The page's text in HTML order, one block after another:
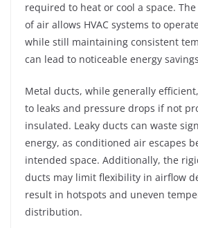
required to heat or cool a space.
of air allows HVAC systems to
while still maintaining consistent
can lead to noticeable energy
Metal ducts, while generally
to leaks and pressure drops if not
insulated. Leaky ducts can waste
energy, as conditioned air escapes
intended space. Additionally, the
ducts may limit flexibility in airflow
result in hotspots and uneven
distribution.